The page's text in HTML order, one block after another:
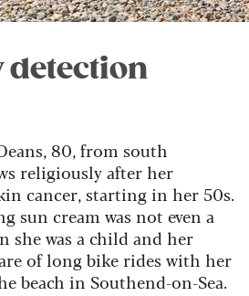
detection
80, from south
religiously after her
cancer, starting in her 50s.
sun cream was not even a
she was a child and her
of long bike rides with her
beach in Southend-on-Sea.